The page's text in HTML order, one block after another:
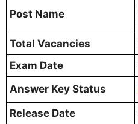
Post Name
Total Vacancies
Exam Date
Answer Key Status
Release Date